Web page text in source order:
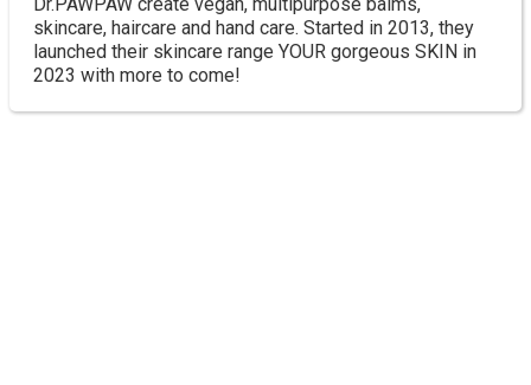
skincare, haircare and hand care. Started in 2013, they
launched their skincare range YOUR gorgeous SKIN in
2023 with more to come!